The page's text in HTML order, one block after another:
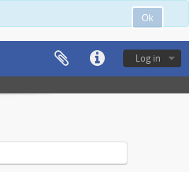
Ok
Log in